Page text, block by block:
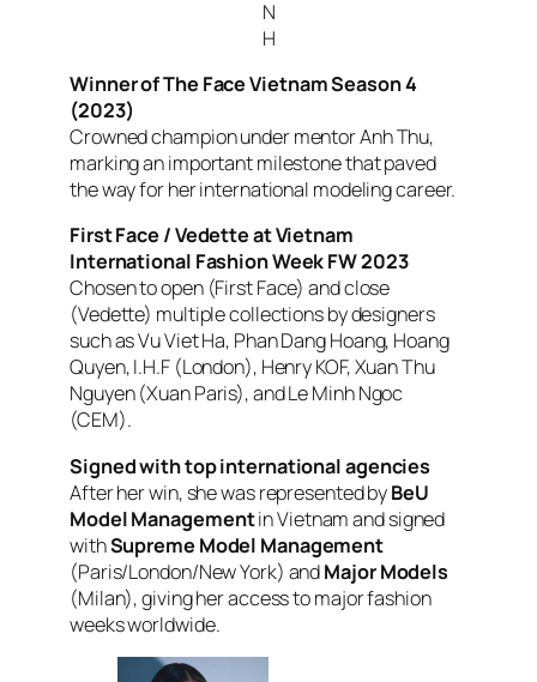
N
H
Winner ofThe Face VietnamSeason 4
(2023)
Crowned champion under mentor Anh Thu,
marking an important milestone that paved
the way for her international modeling career.
First Face / Vedette at Vietnam
International Fashion Week FW 2023
Chosen to open (First Face) and close
(Vedette) multiple collections by designers
such as Vu Viet Ha, Phan Dang Hoang, Hoang
Quyen, I.H.F (London), Henry KOF, Xuan Thu
Nguyen (Xuan Paris), and Le Minh Ngoc
(CEM).
Signed with top international agencies
After her win, she was represented byBeU
Model Managementin Vietnam and signed
withSupreme Model Management
(Paris/London/New York) andMajor Models
(Milan), giving her access to major fashion
weeks worldwide.